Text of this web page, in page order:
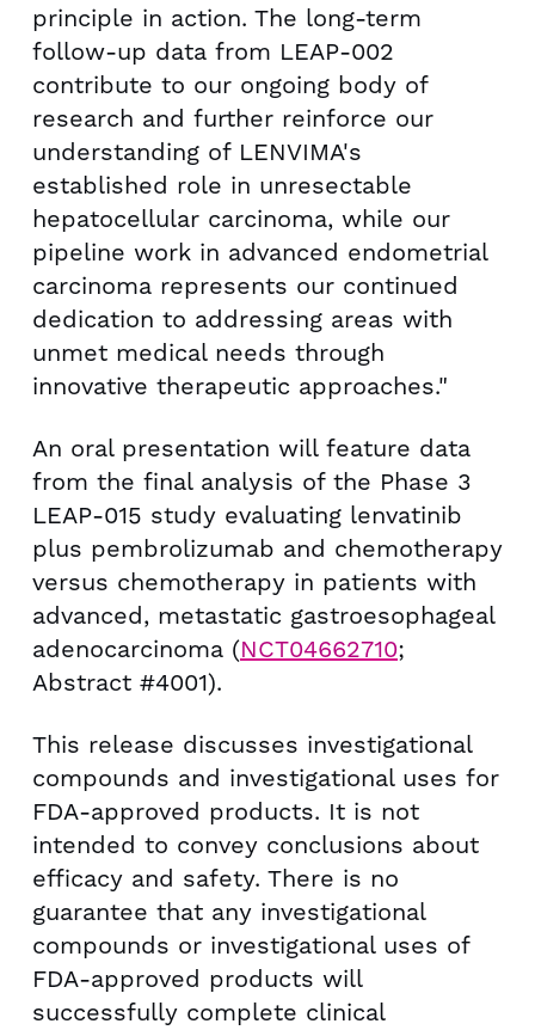
principle in action. The long-term
follow-up data from LEAP-002
contribute to our ongoing body of
research and further reinforce our
understanding of LENVIMA's
established role in unresectable
hepatocellular carcinoma, while our
pipeline work in advanced endometrial
carcinoma represents our continued
dedication to addressing areas with
unmet medical needs through
innovative therapeutic approaches."
An oral presentation will feature data
from the final analysis of the Phase 3
LEAP-015 study evaluating lenvatinib
plus pembrolizumab and chemotherapy
versus chemotherapy in patients with
advanced, metastatic gastroesophageal
adenocarcinoma (NCT04662710;
Abstract #4001).
This release discusses investigational
compounds and investigational uses for
FDA-approved products. It is not
intended to convey conclusions about
efficacy and safety. There is no
guarantee that any investigational
compounds or investigational uses of
FDA-approved products will
successfully complete clinical